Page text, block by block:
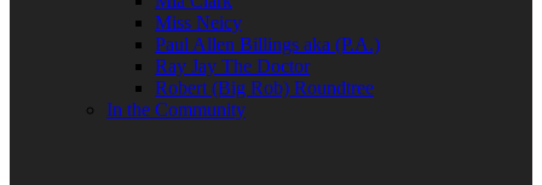
Miss Neicy
Paul Allen Billings aka (P.A.)
Ray Jay The Doctor
Robert (Big Rob) Roundtree
In the Community